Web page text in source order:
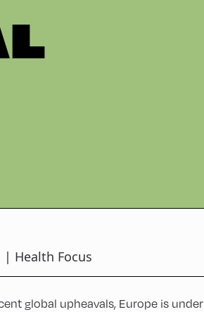
| Health Focus
global upheavals, Europe is under